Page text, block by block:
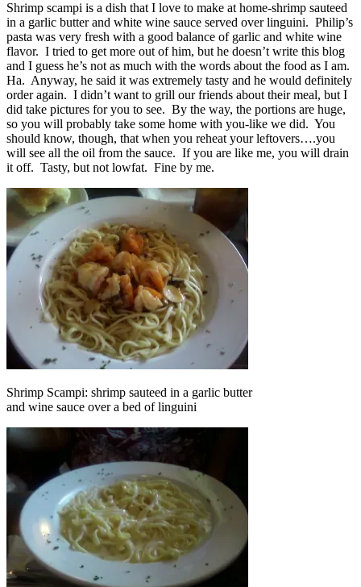
Shrimp scampi is a dish that I love to make at home-shrimp sauteed
in a garlic butter and white wine sauce served over linguini. Philip’s
pasta was very fresh with a good balance of garlic and white wine
flavor. I tried to get more out of him, but he doesn’t write this blog
and I guess he’s not as much with the words about the food as I am.
Ha. Anyway, he said it was extremely tasty and he would definitely
order again. I didn’t want to grill our friends about their meal, but I
did take pictures for you to see. By the way, the portions are huge,
so you will probably take some home with you-like we did. You
should know, though, that when you reheat your leftovers….you
will see all the oil from the sauce. If you are like me, you will drain
it off. Tasty, but not lowfat. Fine by me.
Shrimp Scampi: shrimp sauteed in a garlic butter
and wine sauce over a bed of linguini